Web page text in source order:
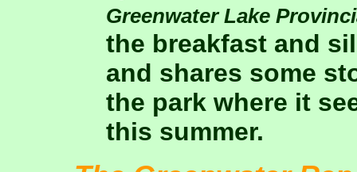
Greenwater Lake
the breakfast and
and shares some
the park where it
this summer.